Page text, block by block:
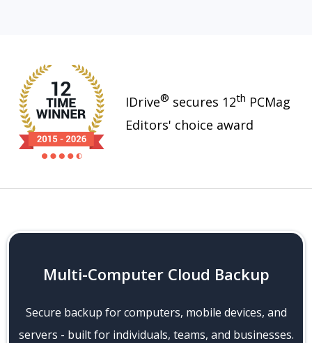
IDrive® secures 12th PCMag
Editors' choice award
Multi-Computer Cloud Backup
Secure backup for computers, mobile devices, and
servers - built for individuals, teams, and businesses.